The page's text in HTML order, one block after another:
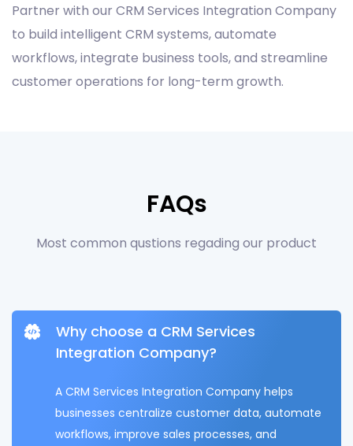
Partner with our CRM Services Integration Company
to build intelligent CRM systems, automate
workflows, integrate business tools, and streamline
customer operations for long-term growth.
FAQs
Most common qustions regading our product
Why choose a CRM Services
Integration Company?
A CRM Services Integration Company helps
businesses centralize customer data, automate
workflows, improve sales processes, and